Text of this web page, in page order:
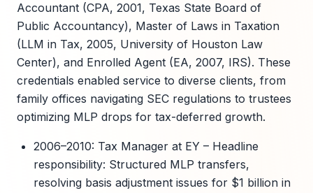
Accountant (CPA, 2001, Texas State Board of
Public Accountancy), Master of Laws in Taxation
(LLM in Tax, 2005, University of Houston Law
Center), and Enrolled Agent (EA, 2007, IRS). These
credentials enabled service to diverse clients, from
family offices navigating SEC regulations to trustees
optimizing MLP drops for tax-deferred growth.
2006–2010: Tax Manager at EY – Headline
responsibility: Structured MLP transfers,
resolving basis adjustment issues for $1 billion in